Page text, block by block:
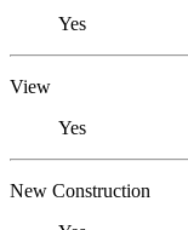
Yes
View
Yes
New Construction